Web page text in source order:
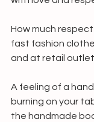
How much
fast fashion
and at retail
A feeling of a
burning on your
the handmade